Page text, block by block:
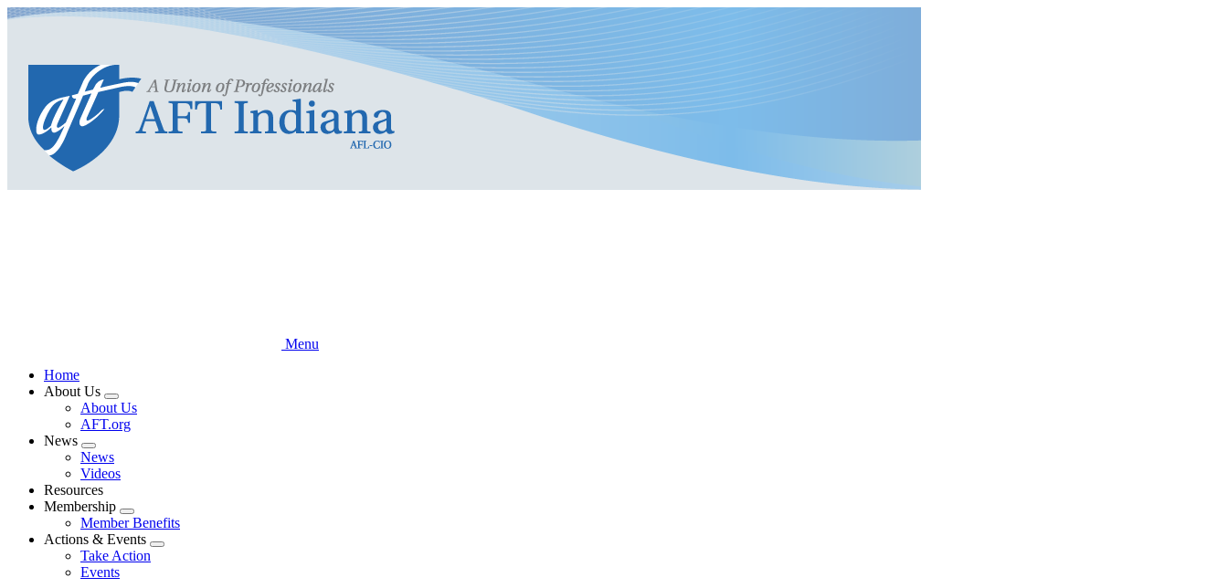
Skip
content
Menu
Home
About Us
Expand
menu
About Us
AFT.org
News
Expand
menu
News
Videos
Resources
Membership
Expand
menu
Member Benefits
Actions & Events
Expand
Take Action
Events